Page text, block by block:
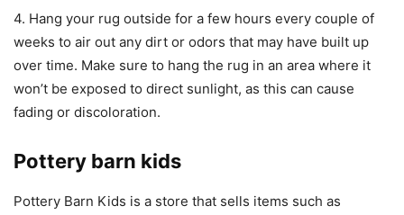
4. Hang your rug outside for a few hours every couple of
weeks to air out any dirt or odors that may have built up
over time. Make sure to hang the rug in an area where it
won’t be exposed to direct sunlight, as this can cause
fading or discoloration.
Pottery barn kids
Pottery Barn Kids is a store that sells items such as